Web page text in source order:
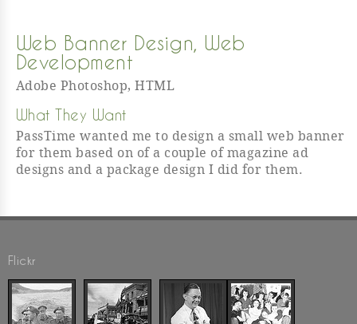
Web Banner Design
Web
Development
Adobe Photoshop,HTML
What They Want
PassTime wanted me to design a small web banner
for them based on of a couple of magazine ad
designs and a package design I did for them.
Flickr